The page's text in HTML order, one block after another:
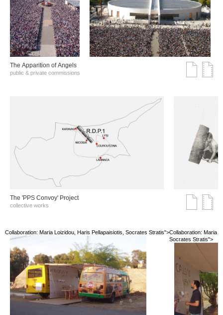
The Αpparition of Αngels
public & private commissions
The 'PPS Convoy' Project
collective works
Collaboration: Maria Loizidou, Haris Pellapaisiotis, Socrates Stratis">Collaboration: Maria
Socrates Stratis">